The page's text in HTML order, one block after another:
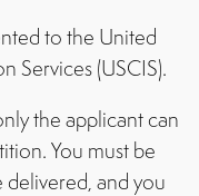
to the United
Services (USCIS).
the applicant can
You must be
and you